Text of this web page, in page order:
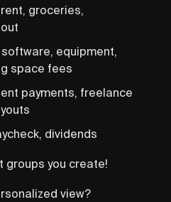
groceries,
software, equipment,
space fees
payments, freelance
dividends
groups you create!
view?